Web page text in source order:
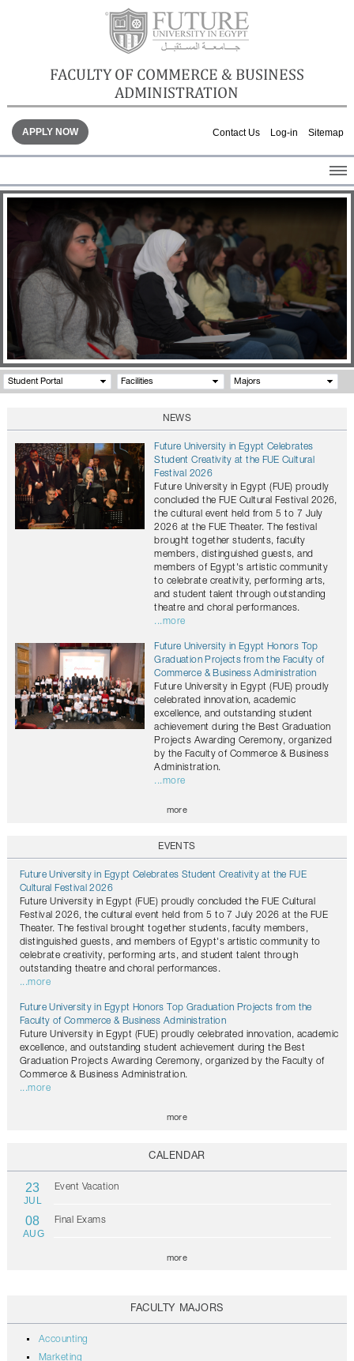
FACULTY OF COMMERCE & BUSINESS
ADMINISTRATION
Contact Us Log-in Sitemap
APPLY NOW
HOME
ABOUT THE FACULTY
ACADEMICS
FACULTY STAFF
FACILITIES
GALLERY
CONTACTS
Student Portal Facilities Majors
NEWS
Future University in Egypt Celebrates
Student Creativity at the FUE Cultural
Festival 2026
Future University in Egypt (FUE) proudly
concluded the FUE Cultural Festival 2026,
the cultural event held from 5 to 7 July
2026 at the FUE Theater. The festival
brought together students, faculty
members, distinguished guests, and
members of Egypt's artistic community
to celebrate creativity, performing arts,
and student talent through outstanding
theatre and choral performances.
...more
Future University in Egypt Honors Top
Graduation Projects from the Faculty of
Commerce & Business Administration
Future University in Egypt (FUE) proudly
celebrated innovation, academic
excellence, and outstanding student
achievement during the Best Graduation
Projects Awarding Ceremony, organized
by the Faculty of Commerce & Business
Administration.
...more
more
EVENTS
Future University in Egypt Celebrates Student Creativity at the FUE
Cultural Festival 2026
Future University in Egypt (FUE) proudly concluded the FUE Cultural
Festival 2026, the cultural event held from 5 to 7 July 2026 at the FUE
Theater. The festival brought together students, faculty members,
distinguished guests, and members of Egypt's artistic community to
celebrate creativity, performing arts, and student talent through
outstanding theatre and choral performances.
...more
Future University in Egypt Honors Top Graduation Projects from the
Faculty of Commerce & Business Administration
Future University in Egypt (FUE) proudly celebrated innovation, academic
excellence, and outstanding student achievement during the Best
Graduation Projects Awarding Ceremony, organized by the Faculty of
Commerce & Business Administration.
...more
more
CALENDAR
23
JUL
Event Vacation
08
AUG
Final Exams
more
FACULTY MAJORS
Accounting
Marketing